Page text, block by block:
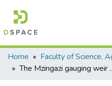
Communities
All of
Home
The Mzingazi gauging weir and